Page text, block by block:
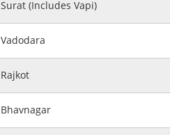
Surat (Includes Vapi)
Vadodara
Rajkot
Bhavnagar